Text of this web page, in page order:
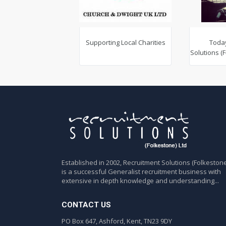
Supporting Local Charities
Solutions
Established in 2002, Recruitment Solutions
is a successful Generalist recruitment business with
extensive in depth knowledge and understanding...
CONTACT US
PO Box 647, Ashford, Kent, TN23 9DY